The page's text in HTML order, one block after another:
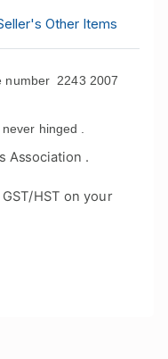
Other Items
number 2243 2007
hinged .
Association .
HST on your